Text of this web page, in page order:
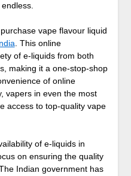
vape flavour liquid
. This online
of e-liquids from both
making it a one-stop-shop
of online
vapers in even the most
access to top-quality vape
of e-liquids in
on ensuring the quality
Indian government has